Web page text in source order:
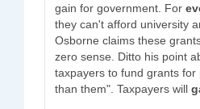
gain for government. For
they can't afford university
Osborne claims these
zero sense. Ditto his point
taxpayers to fund grants
than them". Taxpayers will